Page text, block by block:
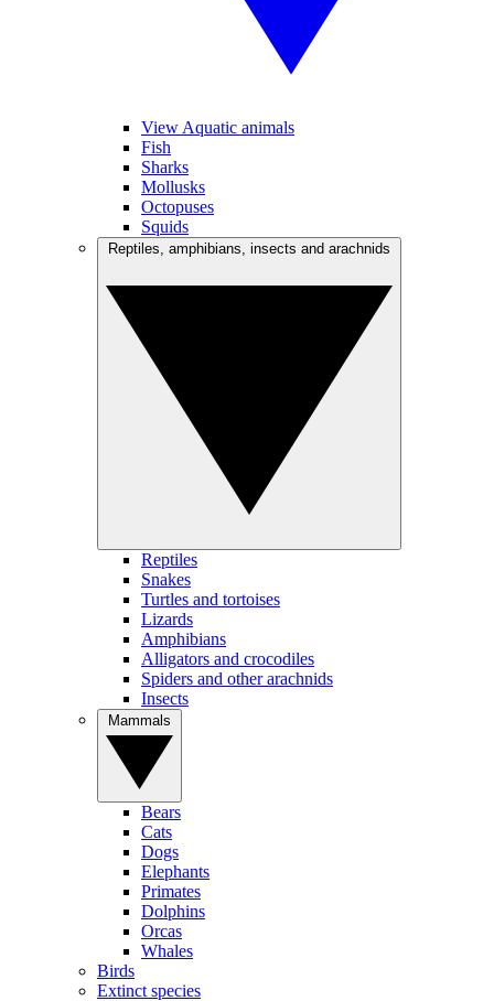
View Aquatic animals
Fish
Sharks
Mollusks
Octopuses
Squids
Reptiles
Snakes
Turtles and tortoises
Lizards
Amphibians
Alligators and crocodiles
Spiders and other arachnids
Insects
Bears
Cats
Dogs
Elephants
Primates
Dolphins
Orcas
Whales
Birds
Extinct species